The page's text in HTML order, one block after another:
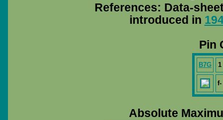
References: Data-
introduced in
Pin
B7G 1
f-
Absolute